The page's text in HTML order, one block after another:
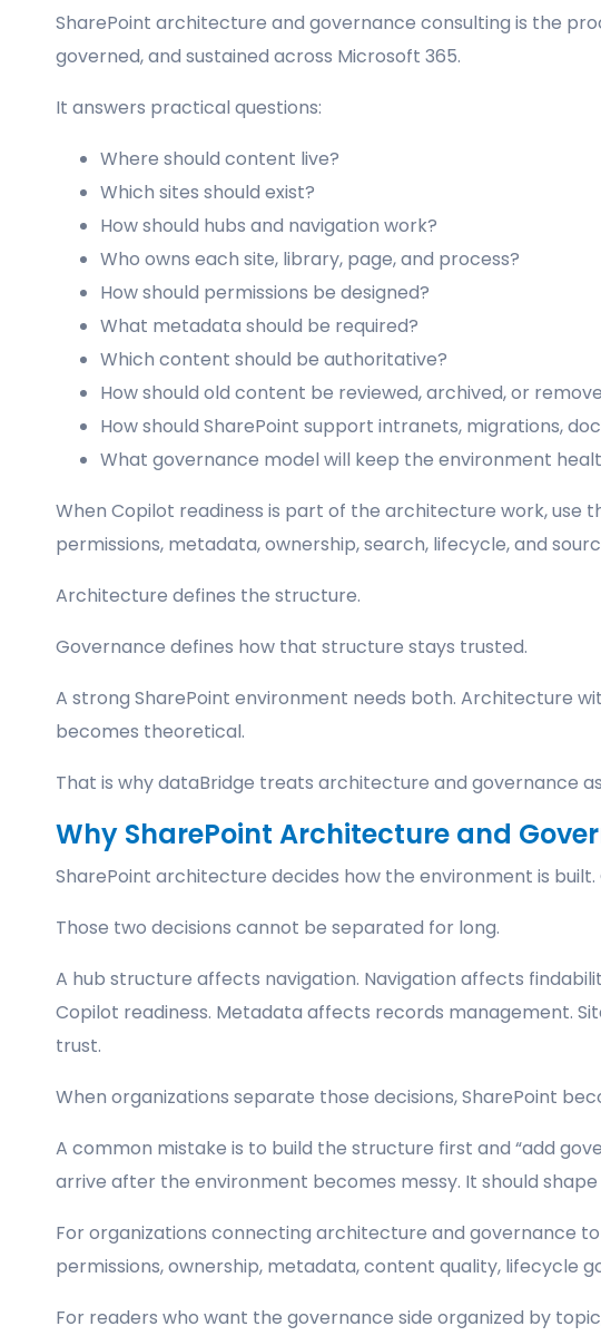
SharePoint architecture and governance consulting is the
governed, and sustained across Microsoft 365.
It answers practical questions:
Where should content live?
Which sites should exist?
How should hubs and navigation work?
Who owns each site, library, page, and process?
How should permissions be designed?
What metadata should be required?
Which content should be authoritative?
How should old content be reviewed, archived, or
How should SharePoint support intranets, migrations,
What governance model will keep the environment
When Copilot readiness is part of the architecture work, use
permissions, metadata, ownership, search, lifecycle, and
Architecture defines the structure.
Governance defines how that structure stays trusted.
A strong SharePoint environment needs both. Architecture
becomes theoretical.
That is why dataBridge treats architecture and governance
Why SharePoint Architecture and
SharePoint architecture decides how the environment is
Those two decisions cannot be separated for long.
A hub structure affects navigation. Navigation affects
Copilot readiness. Metadata affects records management.
trust.
When organizations separate those decisions, SharePoint
A common mistake is to build the structure first and “add
arrive after the environment becomes messy. It should
For organizations connecting architecture and governance
permissions, ownership, metadata, content quality, lifecycle
For readers who want the governance side organized by